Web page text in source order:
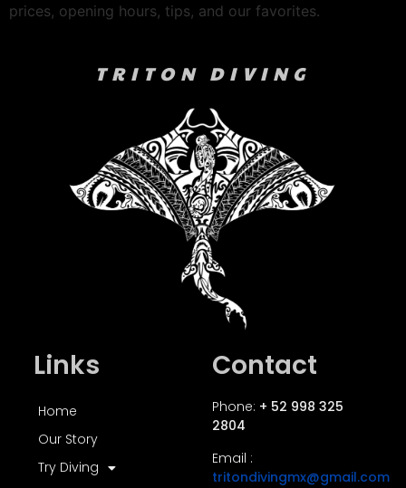
prices, opening hours, tips, and our favorites.
TRITON DIVING
Links
Home
Our Story
Try Diving
Contact
Phone: + 52 998 325
2804
Email :
tritondivingmx@gmail.com